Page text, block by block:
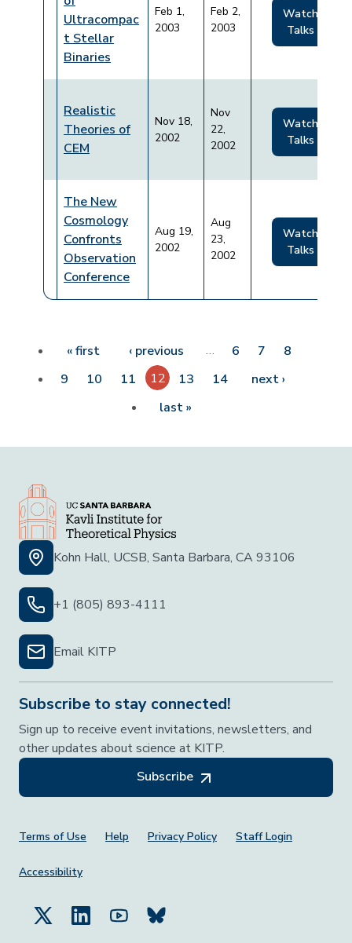
Ultracompac
t Stellar
Binaries
Feb 1,
2003
Feb 2,
2003
Watch
Talks
Realistic
Theories of
CEM
Nov 18,
2002
Nov
22,
2002
Watch
Talks
The New
Cosmology
Confronts
Observation
Conference
Aug 19,
2002
Aug
23,
2002
Watch
Talks
« first First page
‹ previous Previous page
… 6 7
8
9
10 11 12 13 14 next ›
last »
Kohn Hall, UCSB, Santa Barbara, CA 93106
+1 (805) 893-4111
Email KITP
Subscribe to stay connected!
Sign up to receive event invitations, newsletters, and
other updates about science at KITP.
Subscribe
Footer Menu
Terms of Use Help Privacy Policy Staff Login
Accessibility